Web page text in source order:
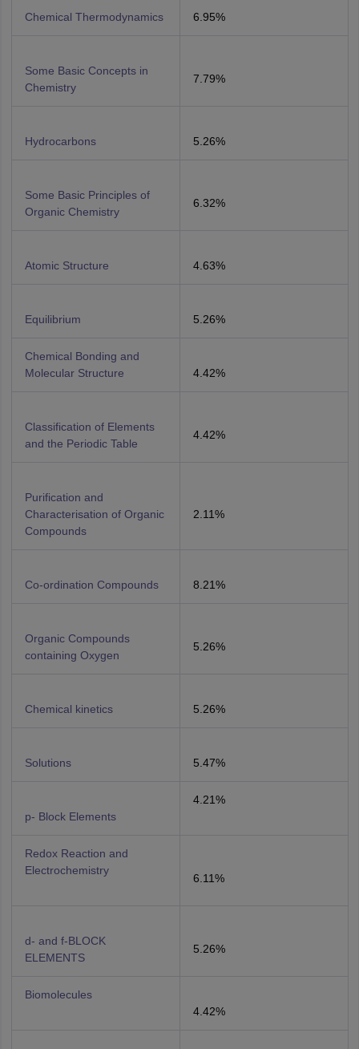
Chemical Thermodynamics 6.95%
Some Basic Concepts in
Chemistry
7.79%
Hydrocarbons 5.26%
Some Basic Principles of
Organic Chemistry
6.32%
Atomic Structure 4.63%
Equilibrium 5.26%
Chemical Bonding and
Molecular Structure
4.42%
Classification of Elements
and the Periodic Table
4.42%
Purification and
Characterisation of Organic
Compounds
2.11%
Co-ordination Compounds 8.21%
Organic Compounds
containing Oxygen
5.26%
Chemical kinetics 5.26%
Solutions 5.47%
p- Block Elements
4.21%
Redox Reaction and
Electrochemistry
6.11%
d- and f-BLOCK
ELEMENTS
5.26%
Biomolecules
4.42%